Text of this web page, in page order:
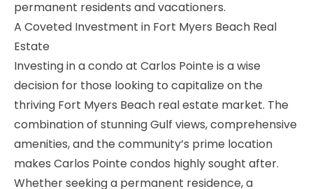
permanent residents and vacationers.
A Coveted Investment in Fort Myers Beach Real
Estate
Investing in a condo at Carlos Pointe is a wise
decision for those looking to capitalize on the
thriving Fort Myers Beach real estate market. The
combination of stunning Gulf views, comprehensive
amenities, and the community’s prime location
makes Carlos Pointe condos highly sought after.
Whether seeking a permanent residence, a